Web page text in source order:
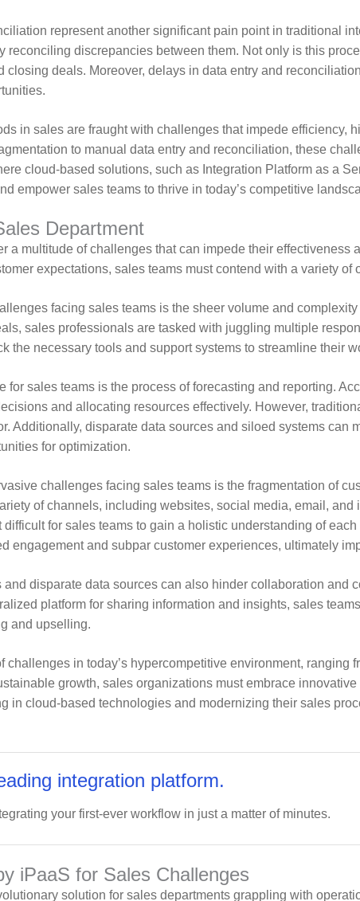
represent another significant pain point in traditional
reconciling discrepancies between them. Not only is this
closing deals. Moreover, delays in data entry and
in sales are fraught with challenges that impede
to manual data entry and reconciliation, these
cloud-based solutions, such as Integration Platform as a
empower sales teams to thrive in today’s competitive
Department
a multitude of challenges that can impede their
expectations, sales teams must contend with a variety
facing sales teams is the sheer volume and
sales professionals are tasked with juggling multiple
the necessary tools and support systems to streamline their
for sales teams is the process of forecasting and reporting.
and allocating resources effectively. However,
Additionally, disparate data sources and siloed systems
for optimization.
challenges facing sales teams is the fragmentation of
of channels, including websites, social media, email,
for sales teams to gain a holistic understanding of
engagement and subpar customer experiences, ultimately
and disparate data sources can also hinder collaboration
platform for sharing information and insights, sales
and upselling.
challenges in today’s hypercompetitive environment,
growth, sales organizations must embrace
in cloud-based technologies and modernizing their sales
integration platform.
your first-ever workflow in just a matter of minutes.
iPaaS for Sales Challenges
solution for sales departments grappling with